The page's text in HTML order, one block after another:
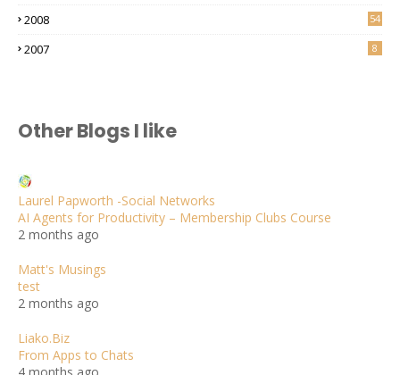
2008 54
2007 8
Other Blogs I like
Laurel Papworth -Social Networks
AI Agents for Productivity – Membership Clubs Course
2 months ago
Matt's Musings
test
2 months ago
Liako.Biz
From Apps to Chats
4 months ago